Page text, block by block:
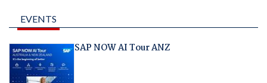
EVENTS
SAP NOW AI Tour ANZ